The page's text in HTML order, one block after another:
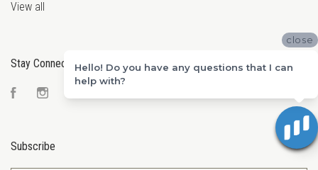
View all
Stay Connected
Facebook
Subscribe
close
Hello! Do you have any questions that I can
help with?